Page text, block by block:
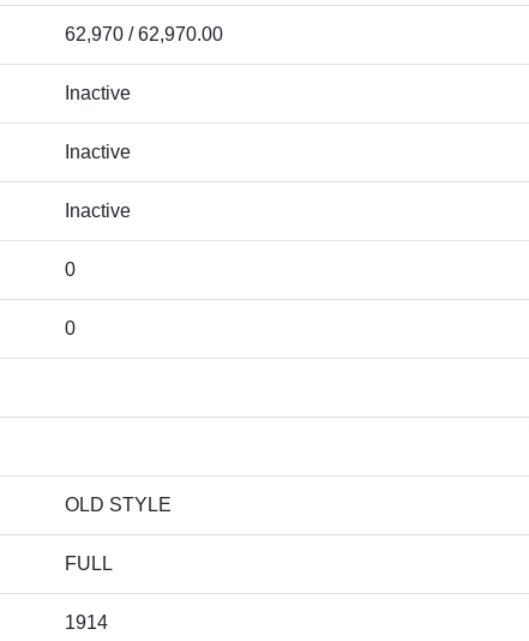
62,970 / 62,970.00
Inactive
Inactive
Inactive
0
0
OLD STYLE
FULL
1914